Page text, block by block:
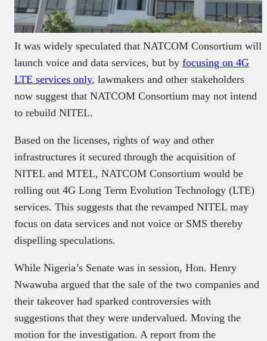
It was widely speculated that NATCOM Consortium will
launch voice and data services, but by focusing on 4G
LTE services only, lawmakers and other stakeholders
now suggest that NATCOM Consortium may not intend
to rebuild NITEL.
Based on the licenses, rights of way and other
infrastructures it secured through the acquisition of
NITEL and MTEL, NATCOM Consortium would be
rolling out 4G Long Term Evolution Technology (LTE)
services. This suggests that the revamped NITEL may
focus on data services and not voice or SMS thereby
dispelling speculations.
While Nigeria’s Senate was in session, Hon. Henry
Nwawuba argued that the sale of the two companies and
their takeover had sparked controversies with
suggestions that they were undervalued. Moving the
motion for the investigation. A report from the